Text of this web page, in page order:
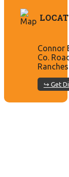
Connor
Co.
↪ Get